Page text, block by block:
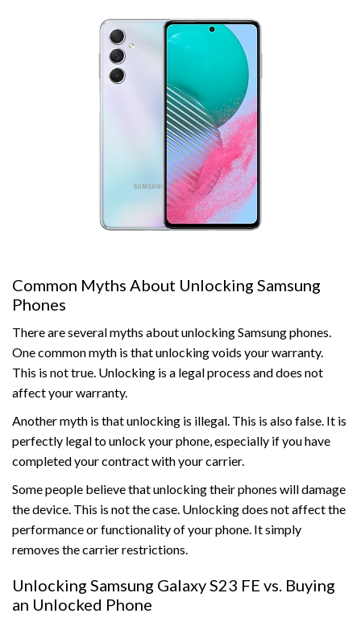
Common Myths About Unlocking Samsung
Phones
There are several myths about unlocking Samsung phones.
One common myth is that unlocking voids your warranty.
This is not true. Unlocking is a legal process and does not
affect your warranty.
Another myth is that unlocking is illegal. This is also false. It is
perfectly legal to unlock your phone, especially if you have
completed your contract with your carrier.
Some people believe that unlocking their phones will damage
the device. This is not the case. Unlocking does not affect the
performance or functionality of your phone. It simply
removes the carrier restrictions.
Unlocking Samsung Galaxy S23 FE vs. Buying
an Unlocked Phone